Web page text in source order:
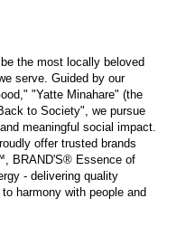
the most locally beloved
serve. Guided by our
"Yatte Minahare" (the
to Society", we pursue
meaningful social impact.
offer trusted brands
BRAND'S® Essence of
- delivering quality
harmony with people and